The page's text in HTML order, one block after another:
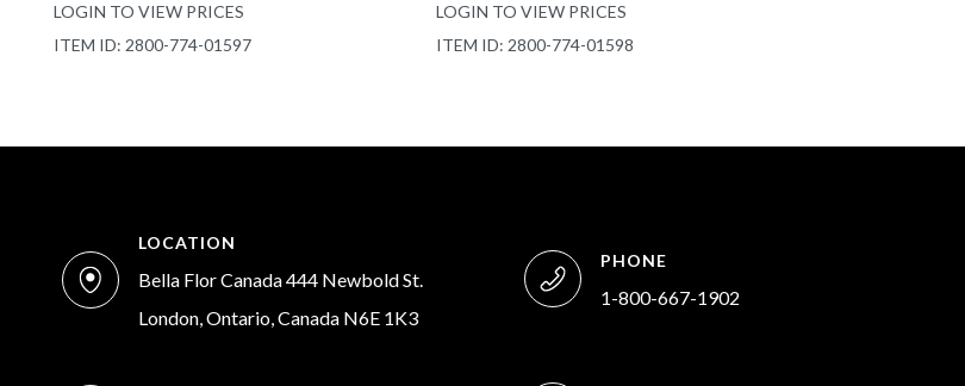
LOGIN TO VIEW PRICES
ITEM ID: 2800-774-01597
LOGIN TO VIEW PRICES
ITEM ID: 2800-774-01598
LOCATION
Bella Flor Canada 444 Newbold St.
London, Ontario, Canada N6E 1K3
PHONE
1-800-667-1902